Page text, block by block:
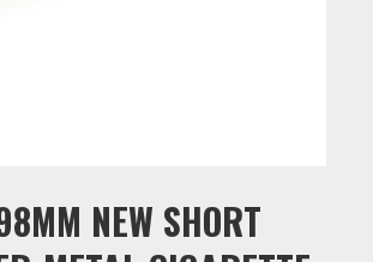
NEW SHORT